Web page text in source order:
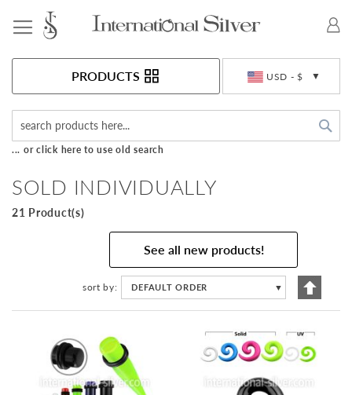
USD - $
PRODUCTS
... or click here to use old search
SOLD INDIVIDUALLY
21 Product(s)
See all new products!
sort by DEFAULT ORDER ▼
Set